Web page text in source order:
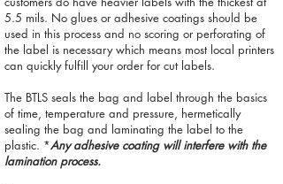
5.5 mils. No glues or adhesive coatings should be
used in this process and no scoring or perforating of
the label is necessary which means most local printers
can quickly fulfill your order for cut labels.
The BTLS seals the bag and label through the basics
of time, temperature and pressure, hermetically
sealing the bag and laminating the label to the
plastic. *Any adhesive coating will interfere with the
lamination process.